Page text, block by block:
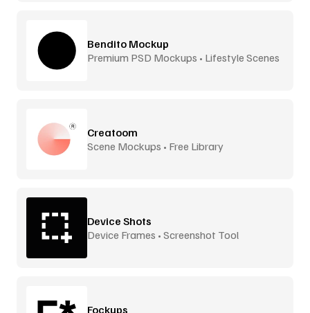
Bendito Mockup
Premium PSD Mockups • Lifestyle Scenes
Creatoom
Scene Mockups • Free Library
Device Shots
Device Frames • Screenshot Tool
Fockups